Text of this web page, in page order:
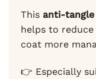
This anti-
helps to
coat more
👉 Especially